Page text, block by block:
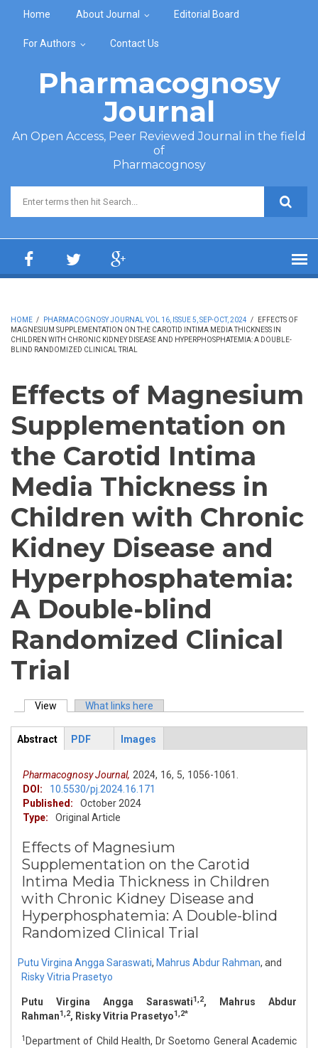
Home About Journal Editorial Board
For Authors Contact Us
Pharmacognosy
Journal
An Open Access, Peer Reviewed Journal in the field
of
Pharmacognosy
Search form
HOME / PHARMACOGNOSY JOURNAL VOL 16, ISSUE 5, SEP-OCT, 2024 /
EFFECTS OF
MAGNESIUM SUPPLEMENTATION ON THE CAROTID INTIMA MEDIA THICKNESS IN
CHILDREN WITH CHRONIC KIDNEY DISEASE AND HYPERPHOSPHATEMIA: A DOUBLE-
BLIND RANDOMIZED CLINICAL TRIAL
Effects of Magnesium
Supplementation on
the Carotid Intima
Media Thickness in
Children with Chronic
Kidney Disease and
Hyperphosphatemia:
A Double-blind
Randomized Clinical
Trial
Primary tabs
View (active tab)What links here
ArticleView
Abstract
PDF Images
Pharmacognosy Journal, 2024, 16, 5, 1056-1061.
DOI:
10.5530/pj.2024.16.171
Published:
October 2024
Type:
Original Article
Effects of Magnesium
Supplementation on the Carotid
Intima Media Thickness in Children
with Chronic Kidney Disease and
Hyperphosphatemia: A Double-blind
Randomized Clinical Trial
Putu Virgina Angga Saraswati, Mahrus Abdur Rahman, and
Risky Vitria Prasetyo
Putu Virgina Angga Saraswati1,2, Mahrus Abdur
Rahman1,2, Risky Vitria Prasetyo1,2*
1 Department of Child Health, Dr Soetomo General Academic